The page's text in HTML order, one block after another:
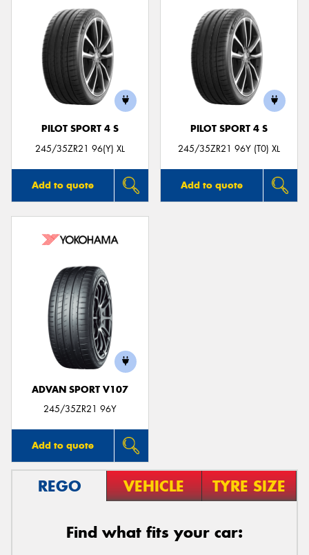
PILOT SPORT 4 S
245/35ZR21 96(Y) XL
Add to quote
PILOT SPORT 4 S
245/35ZR21 96Y (T0) XL
Add to quote
ADVAN SPORT V107
245/35ZR21 96Y
Add to quote
REGO VEHICLE TYRE SIZE
Find what fits your car: